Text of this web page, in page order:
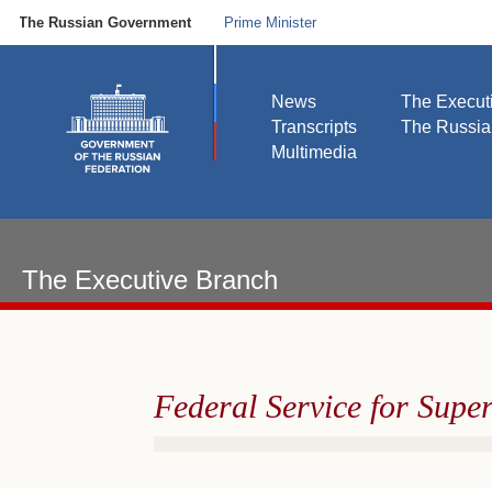
The Russian Government Prime Minister
News
Transcripts
Multimedia
The
The
The Executive Branch
Federal Service for